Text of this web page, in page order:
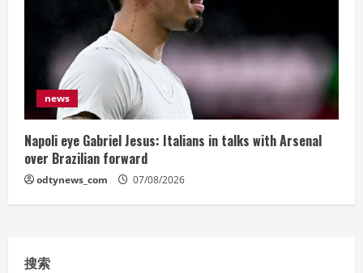
news
Napoli eye Gabriel Jesus: Italians in talks with Arsenal
over Brazilian forward
odtynews_com 07/08/2026
搜索